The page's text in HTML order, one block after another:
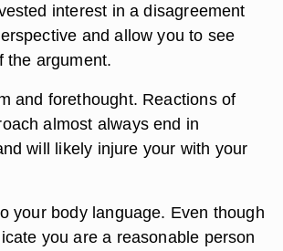
interest in a disagreement
and allow you to see
the argument.
and forethought. Reactions of
almost always end in
will likely injure your with your
your body language. Even though
you are a reasonable person